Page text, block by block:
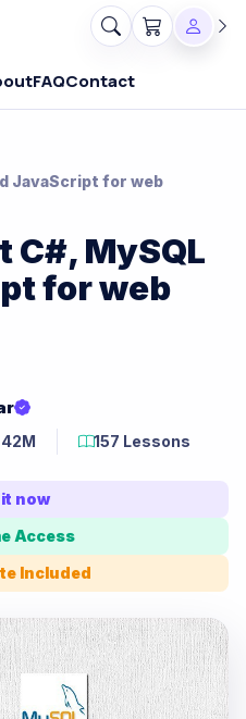
FAQContact
JavaScript for web
C#, MySQL
for web
157 Lessons
it now
Access
Included